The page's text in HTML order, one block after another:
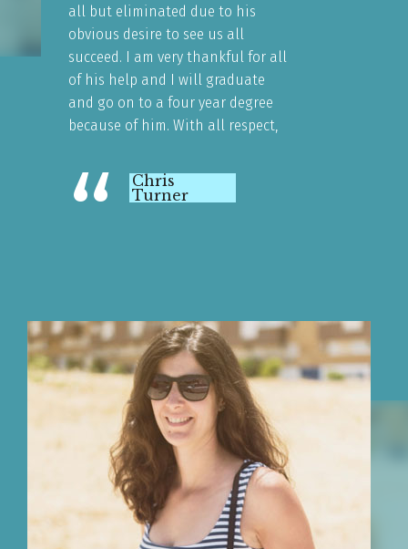
all but eliminated due to his
obvious desire to see us all
succeed. I am very thankful for all
of his help and I will graduate
and go on to a four year degree
because of him. With all respect,
“
Chris
Turner